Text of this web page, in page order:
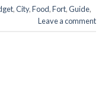
,City,Food,Fort,Guide,
Leave a comment